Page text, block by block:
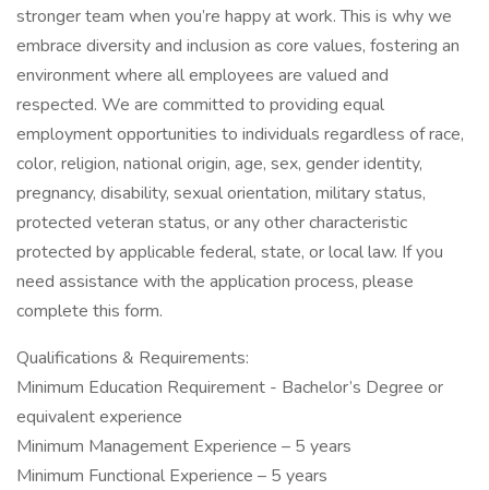
stronger team when you’re happy at work. This is why we
embrace diversity and inclusion as core values, fostering an
environment where all employees are valued and
respected. We are committed to providing equal
employment opportunities to individuals regardless of race,
color, religion, national origin, age, sex, gender identity,
pregnancy, disability, sexual orientation, military status,
protected veteran status, or any other characteristic
protected by applicable federal, state, or local law. If you
need assistance with the application process, please
complete this form.
Qualifications & Requirements:
Minimum Education Requirement - Bachelor’s Degree or
equivalent experience
Minimum Management Experience – 5 years
Minimum Functional Experience – 5 years